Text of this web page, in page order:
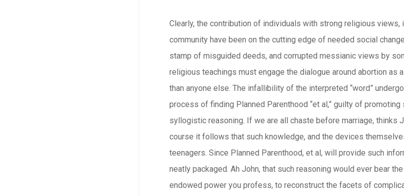
Clearly, the contribution of individuals with strong religious
community have been on the cutting edge of needed social
stamp of misguided deeds, and corrupted messianic views by
religious teachings must engage the dialogue around abortion
than anyone else. The infallibility of the interpreted “word”
process of finding Planned Parenthood “et al,” guilty of
syllogistic reasoning. If we are all chaste before marriage, thinks
course it follows that such knowledge, and the devices
teenagers. Since Planned Parenthood, et al, will provide such
neatly packaged. Ah John, that such reasoning would ever bear
endowed power you profess, to reconstruct the facets of